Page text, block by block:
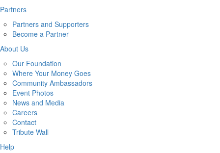
Partners
Partners and Supporters
Become a Partner
About Us
Our Foundation
Where Your Money Goes
Community Ambassadors
Event Photos
News and Media
Careers
Contact
Tribute Wall
Help